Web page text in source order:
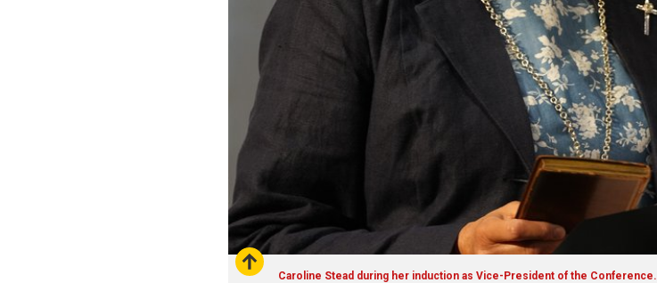
Caroline Stead during her induction as Vice-President of the Conference.